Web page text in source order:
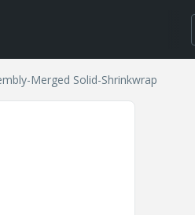
Merged Solid-Shrinkwrap